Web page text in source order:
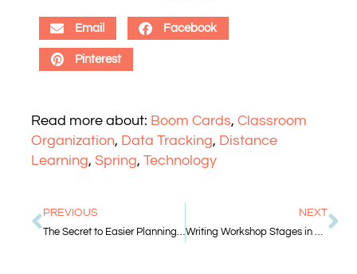
Email Facebook
Pinterest
Read more about: Boom Cards,Classroom
Organization, Data Tracking, Distance
Learning,Spring,Technology
PREVIOUS
The Secret to Easier Planning: Cross-Curricular Themes
NEXT
Writing Workshop Stages in Kindergarten